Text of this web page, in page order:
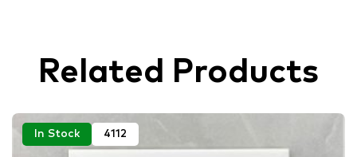
Related Products
In Stock 4112